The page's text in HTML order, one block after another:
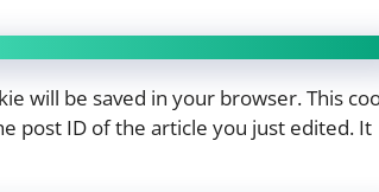
will be saved in your browser. This
post ID of the article you just edited. It